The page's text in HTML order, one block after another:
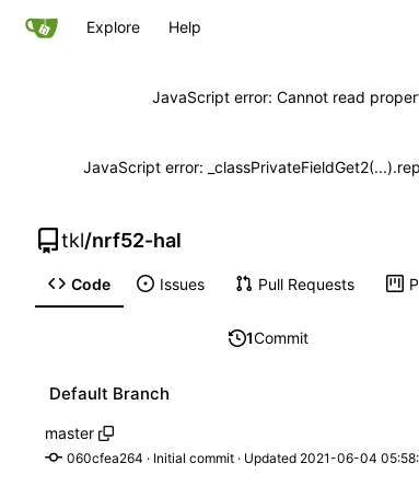
Explore Help
JavaScript error: Cannot read
JavaScript error:
tkl/nrf52-hal
Code Issues Pull Requests
1Commit
Default Branch
master
060cfea264 · Initial commit · Updated 2021-06-04